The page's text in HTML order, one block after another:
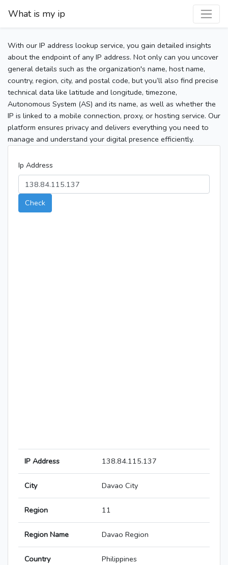
What is my ip
With our IP address lookup service, you gain detailed insights
about the endpoint of any IP address. Not only can you uncover
general details such as the organization's name, host name,
country, region, city, and postal code, but you’ll also find precise
technical data like latitude and longitude, timezone,
Autonomous System (AS) and its name, as well as whether the
IP is linked to a mobile connection, proxy, or hosting service. Our
platform ensures privacy and delivers everything you need to
manage and understand your digital presence efficiently.
Ip Address
Check
IP Address 138.84.115.137
City Davao City
Region 11
Region Name Davao Region
Country Philippines